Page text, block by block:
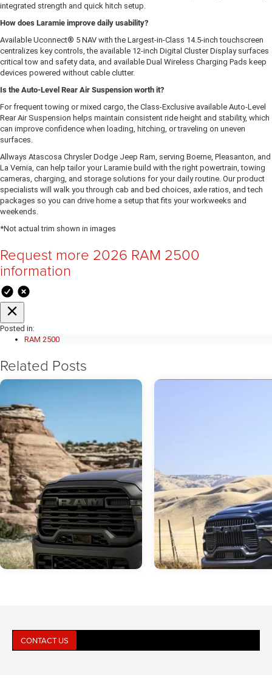
integrated strength and quick hitch setup.
How does Laramie improve daily usability?
Available Uconnect® 5 NAV with the Largest-in-Class 14.5-inch touchscreen
centralizes key controls, the available 12-inch Digital Cluster Display surfaces
critical tow and safety data, and available Dual Wireless Charging Pads keep
devices powered without cable clutter.
Is the Auto-Level Rear Air Suspension worth it?
For frequent towing or mixed cargo, the Class-Exclusive available Auto-Level
Rear Air Suspension helps maintain consistent ride height and stability, which
can improve confidence when loading, hitching, or traveling on uneven
surfaces.
Allways Atascosa Chrysler Dodge Jeep Ram, serving Boerne, Pleasanton, and
La Vernia, can help tailor your Laramie build with the right powertrain, towing
cameras, charging, and storage solutions for your daily routine. Our product
specialists will walk you through cab and bed choices, axle ratios, and tech
packages so you can drive home a setup that fits your workweeks and
weekends.
*Not actual trim shown in images
Request more 2026 RAM 2500
information
Posted in:
RAM 2500
Related Posts
CONTACT US